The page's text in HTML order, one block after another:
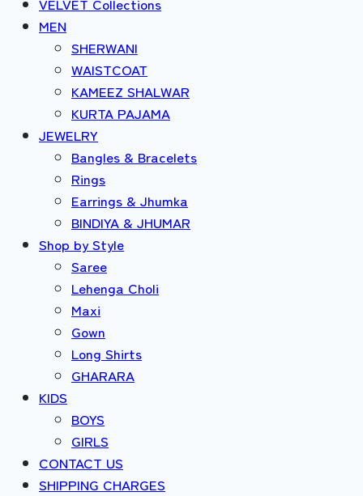
MEN
SHERWANI
WAISTCOAT
KAMEEZ SHALWAR
KURTA PAJAMA
JEWELRY
Bangles & Bracelets
Rings
Earrings & Jhumka
BINDIYA & JHUMAR
Shop by Style
Saree
Lehenga Choli
Maxi
Gown
Long Shirts
GHARARA
KIDS
BOYS
GIRLS
CONTACT US
SHIPPING CHARGES